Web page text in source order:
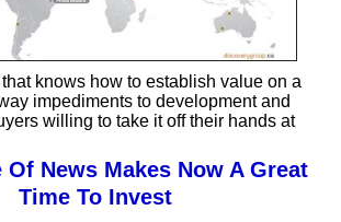
knows how to establish value on a
impediments to development and
willing to take it off their hands at
Of News Makes Now A Great
Time To Invest